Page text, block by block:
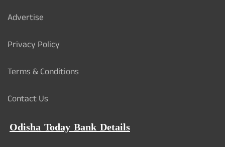
Advertise
Privacy Policy
Terms & Conditions
Contact Us
Odisha Today Bank Details